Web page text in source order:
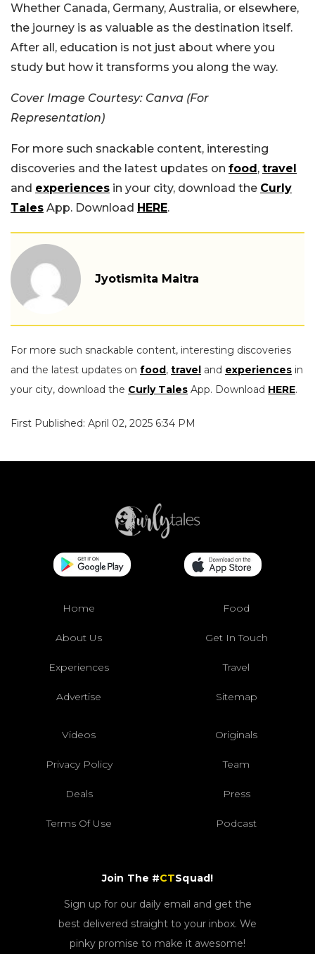
Whether Canada, Germany, Australia, or elsewhere,
the journey is as valuable as the destination itself.
After all, education is not just about where you
study but how it transforms you along the way.
Cover Image Courtesy: Canva (For
Representation)
For more such snackable content, interesting
discoveries and the latest updates on food, travel
and experiences in your city, download the Curly
Tales App. Download HERE.
Jyotismita Maitra
For more such snackable content, interesting discoveries
and the latest updates on food, travel and experiences in
your city, download the Curly Tales App. Download HERE.
First Published: April 02, 2025 6:34 PM
Home Food
About Us Get In Touch
Experiences Travel
Advertise Sitemap
Videos Originals
Privacy Policy Team
Deals Press
Terms Of Use Podcast
Join The #CTSquad!
Sign up for our daily email and get the
best delivered straight to your inbox. We
pinky promise to make it awesome!